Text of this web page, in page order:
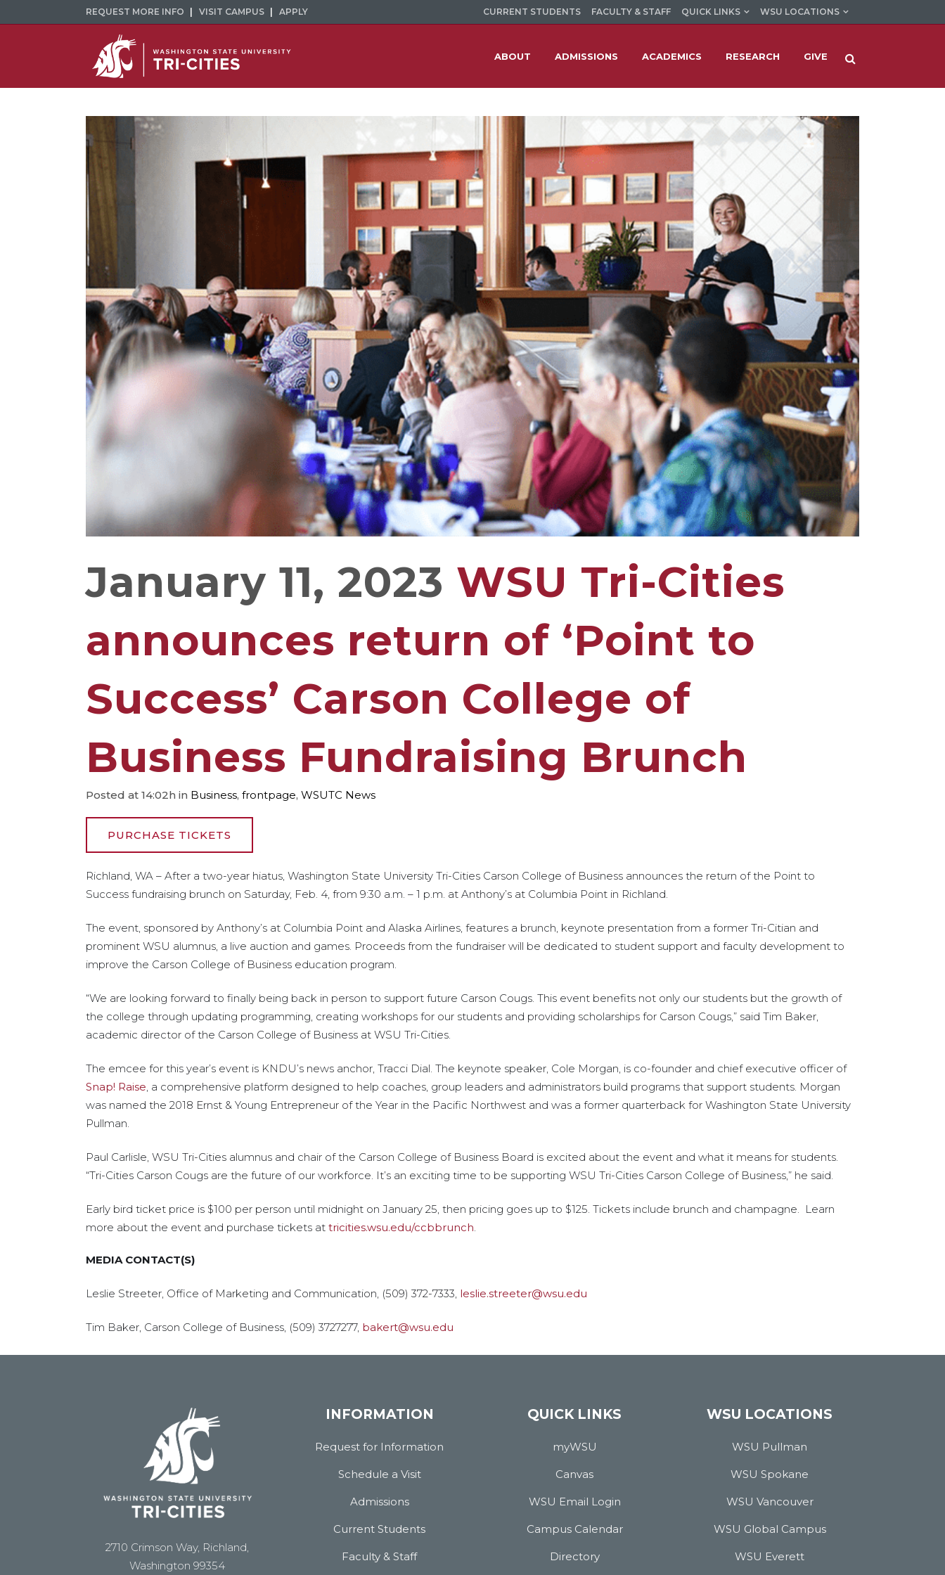
REQUEST MORE INFO VISIT CAMPUS APPLY CURRENT STUDENTS FACULTY & STAFF QUICK LINKS WSU LOCATIONS
ABOUT ADMISSIONS ACADEMICS RESEARCH GIVE
January 11, 2023 WSU Tri-Cities
announces return of ‘Point to
Success’ Carson College of
Business Fundraising Brunch
Posted at 14:02h in Business, frontpage, WSUTC News
PURCHASE TICKETS
Richland, WA – After a two-year hiatus, Washington State University Tri-Cities Carson College of Business announces the return of the Point to
Success fundraising brunch on Saturday, Feb. 4, from 9:30 a.m. – 1 p.m. at Anthony’s at Columbia Point in Richland.
The event, sponsored by Anthony’s at Columbia Point and Alaska Airlines, features a brunch, keynote presentation from a former Tri-Citian and
prominent WSU alumnus, a live auction and games. Proceeds from the fundraiser will be dedicated to student support and faculty development to
improve the Carson College of Business education program.
“We are looking forward to finally being back in person to support future Carson Cougs. This event benefits not only our students but the growth of
the college through updating programming, creating workshops for our students and providing scholarships for Carson Cougs,” said Tim Baker,
academic director of the Carson College of Business at WSU Tri-Cities.
The emcee for this year’s event is KNDU’s news anchor, Tracci Dial. The keynote speaker, Cole Morgan, is co-founder and chief executive officer of
Snap! Raise, a comprehensive platform designed to help coaches, group leaders and administrators build programs that support students. Morgan
was named the 2018 Ernst & Young Entrepreneur of the Year in the Pacific Northwest and was a former quarterback for Washington State University
Pullman.
Paul Carlisle, WSU Tri-Cities alumnus and chair of the Carson College of Business Board is excited about the event and what it means for students.
“Tri-Cities Carson Cougs are the future of our workforce. It’s an exciting time to be supporting WSU Tri-Cities Carson College of Business,” he said.
Early bird ticket price is $100 per person until midnight on January 25, then pricing goes up to $125. Tickets include brunch and champagne. Learn
more about the event and purchase tickets at tricities.wsu.edu/ccbbrunch.
MEDIA CONTACT(S)
Leslie Streeter, Office of Marketing and Communication, (509) 372-7333, leslie.streeter@wsu.edu
Tim Baker, Carson College of Business, (509) 3727277, bakert@wsu.edu
2710 Crimson Way, Richland,
Washington 99354
INFORMATION
Request for Information
Schedule a Visit
Admissions
Current Students
Faculty & Staff
QUICK LINKS
myWSU
Canvas
WSU Email Login
Campus Calendar
Directory
WSU LOCATIONS
WSU Pullman
WSU Spokane
WSU Vancouver
WSU Global Campus
WSU Everett